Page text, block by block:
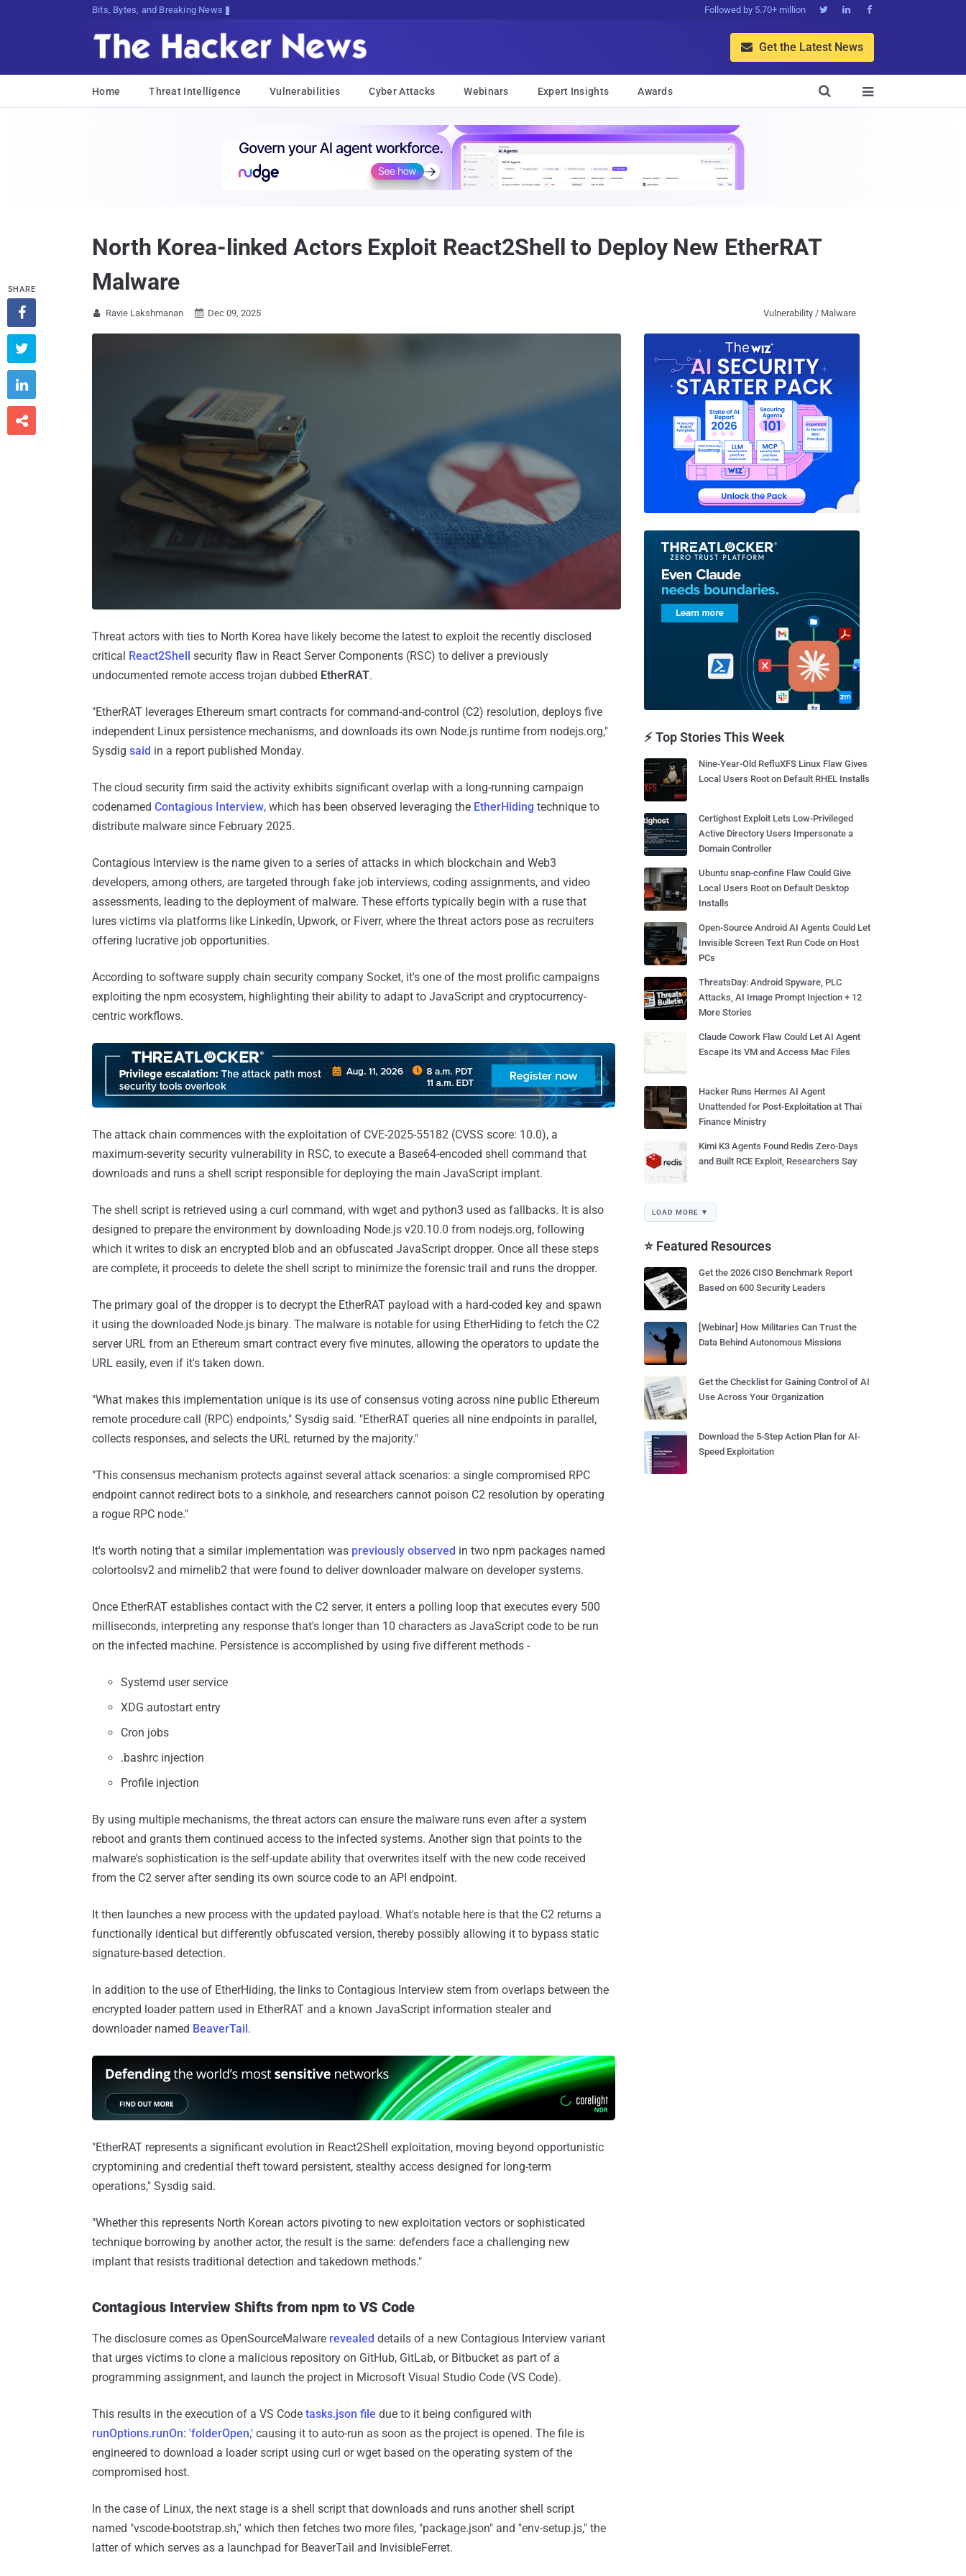
Bits, Bytes, and Breaking News Followed by 5.70+ million   
 Get the Latest News
Home Threat Intelligence Vulnerabilities Cyber Attacks Webinars Expert Insights Awards 

North Korea-linked Actors Exploit React2Shell to Deploy New EtherRAT
Malware
 Ravie Lakshmanan  Dec 09, 2025 Vulnerability / Malware
Threat actors with ties to North Korea have likely become the latest to exploit the recently disclosed
critical
React2Shell
security flaw in React Server Components (RSC) to deliver a previously
undocumented remote access trojan dubbed EtherRAT.
"EtherRAT leverages Ethereum smart contracts for command-and-control (C2) resolution, deploys five
independent Linux persistence mechanisms, and downloads its own Node.js runtime from nodejs.org,"
Sysdig said in a report published Monday.
The cloud security firm said the activity exhibits significant overlap with a long-running campaign
codenamed Contagious Interview, which has been observed leveraging the EtherHiding technique to
distribute malware since February 2025.
Contagious Interview is the name given to a series of attacks in which blockchain and Web3
developers, among others, are targeted through fake job interviews, coding assignments, and video
assessments, leading to the deployment of malware. These efforts typically begin with a ruse that
lures victims via platforms like LinkedIn, Upwork, or Fiverr, where the threat actors pose as recruiters
offering lucrative job opportunities.
According to software supply chain security company Socket, it's one of the most prolific campaigns
exploiting the npm ecosystem, highlighting their ability to adapt to JavaScript and cryptocurrency-
centric workflows.
The attack chain commences with the exploitation of CVE-2025-55182 (CVSS score: 10.0), a
maximum-severity security vulnerability in RSC, to execute a Base64-encoded shell command that
downloads and runs a shell script responsible for deploying the main JavaScript implant.
The shell script is retrieved using a curl command, with wget and python3 used as fallbacks. It is also
designed to prepare the environment by downloading Node.js v20.10.0 from nodejs.org, following
which it writes to disk an encrypted blob and an obfuscated JavaScript dropper. Once all these steps
are complete, it proceeds to delete the shell script to minimize the forensic trail and runs the dropper.
The primary goal of the dropper is to decrypt the EtherRAT payload with a hard-coded key and spawn
it using the downloaded Node.js binary. The malware is notable for using EtherHiding to fetch the C2
server URL from an Ethereum smart contract every five minutes, allowing the operators to update the
URL easily, even if it's taken down.
"What makes this implementation unique is its use of consensus voting across nine public Ethereum
remote procedure call (RPC) endpoints," Sysdig said. "EtherRAT queries all nine endpoints in parallel,
collects responses, and selects the URL returned by the majority."
"This consensus mechanism protects against several attack scenarios: a single compromised RPC
endpoint cannot redirect bots to a sinkhole, and researchers cannot poison C2 resolution by operating
a rogue RPC node."
It's worth noting that a similar implementation was previously observed in two npm packages named
colortoolsv2 and mimelib2 that were found to deliver downloader malware on developer systems.
Once EtherRAT establishes contact with the C2 server, it enters a polling loop that executes every 500
milliseconds, interpreting any response that's longer than 10 characters as JavaScript code to be run
on the infected machine. Persistence is accomplished by using five different methods -
Systemd user service
XDG autostart entry
Cron jobs
.bashrc injection
Profile injection
By using multiple mechanisms, the threat actors can ensure the malware runs even after a system
reboot and grants them continued access to the infected systems. Another sign that points to the
malware's sophistication is the self-update ability that overwrites itself with the new code received
from the C2 server after sending its own source code to an API endpoint.
It then launches a new process with the updated payload. What's notable here is that the C2 returns a
functionally identical but differently obfuscated version, thereby possibly allowing it to bypass static
signature-based detection.
In addition to the use of EtherHiding, the links to Contagious Interview stem from overlaps between the
encrypted loader pattern used in EtherRAT and a known JavaScript information stealer and
downloader named BeaverTail .
"EtherRAT represents a significant evolution in React2Shell exploitation, moving beyond opportunistic
cryptomining and credential theft toward persistent, stealthy access designed for long-term
operations," Sysdig said.
"Whether this represents North Korean actors pivoting to new exploitation vectors or sophisticated
technique borrowing by another actor, the result is the same: defenders face a challenging new
implant that resists traditional detection and takedown methods."
Contagious Interview Shifts from npm to VS Code
The disclosure comes as OpenSourceMalware revealed details of a new Contagious Interview variant
that urges victims to clone a malicious repository on GitHub, GitLab, or Bitbucket as part of a
programming assignment, and launch the project in Microsoft Visual Studio Code (VS Code).
This results in the execution of a VS Code tasks.json file due to it being configured with
runOptions.runOn: 'folderOpen,' causing it to auto-run as soon as the project is opened. The file is
engineered to download a loader script using curl or wget based on the operating system of the
compromised host.
In the case of Linux, the next stage is a shell script that downloads and runs another shell script
named "vscode-bootstrap.sh," which then fetches two more files, "package.json" and "env-setup.js," the
latter of which serves as a launchpad for BeaverTail and InvisibleFerret.
SHARE




⚡ Top Stories This Week
Nine-Year-Old RefluXFS Linux Flaw Gives
Local Users Root on Default RHEL Installs
Certighost Exploit Lets Low-Privileged
Active Directory Users Impersonate a
Domain Controller
Ubuntu snap-confine Flaw Could Give
Local Users Root on Default Desktop
Installs
Open-Source Android AI Agents Could Let
Invisible Screen Text Run Code on Host
PCs
ThreatsDay: Android Spyware, PLC
Attacks, AI Image Prompt Injection + 12
More Stories
Claude Cowork Flaw Could Let AI Agent
Escape Its VM and Access Mac Files
Hacker Runs Hermes AI Agent
Unattended for Post-Exploitation at Thai
Finance Ministry
Kimi K3 Agents Found Redis Zero-Days
and Built RCE Exploit, Researchers Say
LOAD MORE ▼
⭐ Featured Resources
Get the 2026 CISO Benchmark Report
Based on 600 Security Leaders
[Webinar] How Militaries Can Trust the
Data Behind Autonomous Missions
Get the Checklist for Gaining Control of AI
Use Across Your Organization
Download the 5-Step Action Plan for AI-
Speed Exploitation